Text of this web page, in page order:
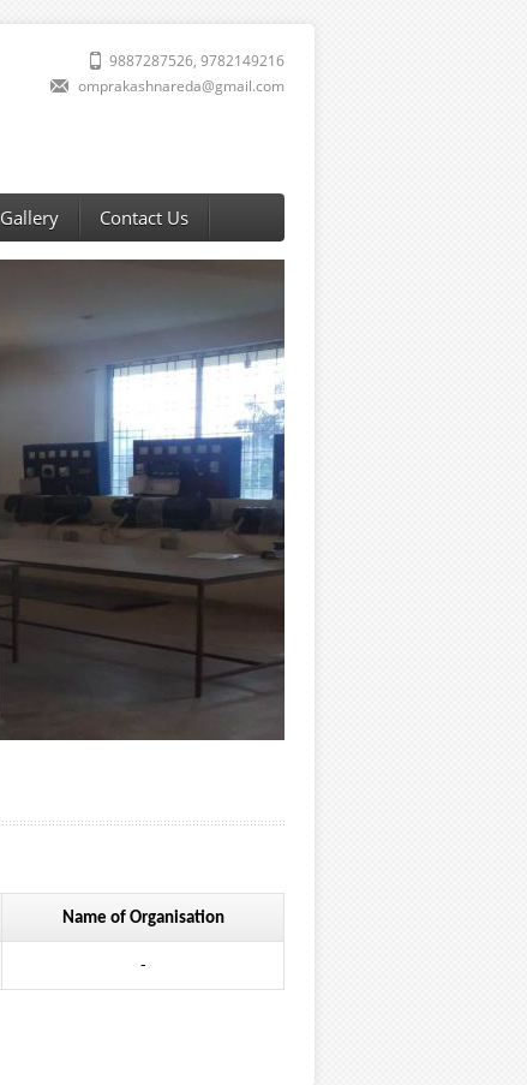
9887287526, 9782149216
omprakashnareda@gmail.com
Gallery Contact Us
Name of Organisation
-